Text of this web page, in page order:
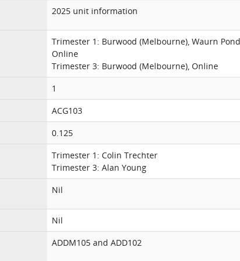
2025 unit information
Trimester 1: Burwood (Melbourne), Waurn
Online
Trimester 3: Burwood (Melbourne), Online
1
ACG103
0.125
Trimester 1: Colin Trechter
Trimester 3: Alan Young
Nil
Nil
ADDM105 and ADD102